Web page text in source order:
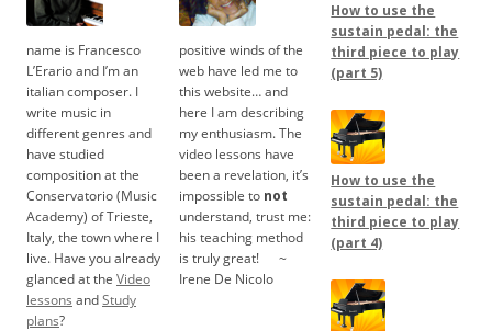
name is Francesco
L’Erario and I’m an
italian composer. I
write music in
different genres and
have studied
composition at the
Conservatorio (Music
Academy) of Trieste,
Italy, the town where I
live. Have you already
glanced at the Video
lessons andStudy
plans?
positive winds of the
web have led me to
this website… and
here I am describing
my enthusiasm. The
video lessons have
been a revelation, it’s
impossible to not
understand, trust me:
his teaching method
is truly great!.....
~
Irene De Nicolo
How to use the
sustain pedal: the
third piece to play
(part 5)
How to use the
sustain pedal: the
third piece to play
(part 4)